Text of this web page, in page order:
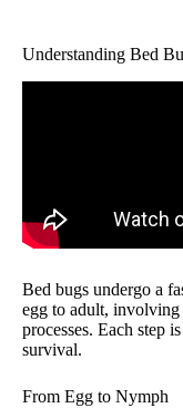
Understanding Bed
Bed bugs undergo a
egg to adult, involving
processes. Each step
survival.
From Egg to Nymph